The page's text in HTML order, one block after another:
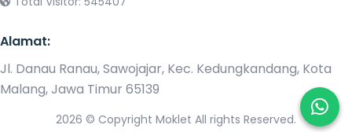
Alamat:
Jl. Danau Ranau, Sawojajar, Kec. Kedungkandang, Kota
Malang, Jawa Timur 65139
2026 © Copyright Moklet All rights Reserved.